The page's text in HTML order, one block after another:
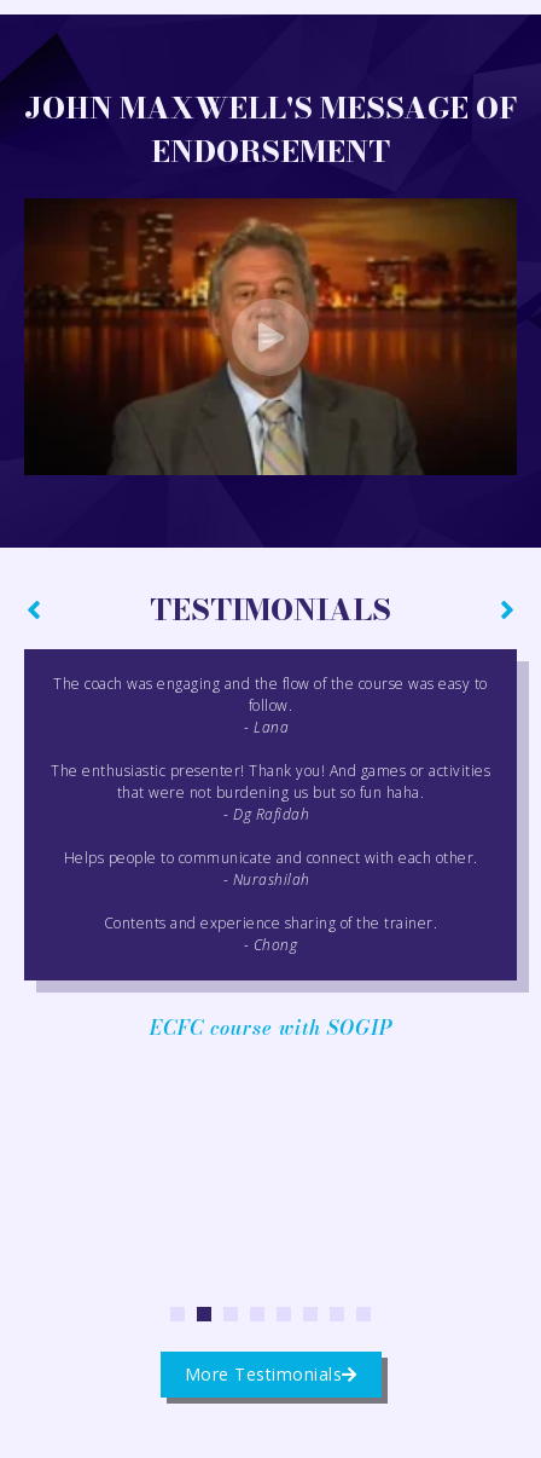
JOHN MAXWELL'S MESSAGE OF
ENDORSEMENT
TESTIMONIALS
ECFC course with SOGIP
The coach was engaging and the flow of the course was easy to
follow.
- Lana
The enthusiastic presenter! Thank you! And games or activities
that were not burdening us but so fun haha.
- Dg Rafidah
Helps people to communicate and connect with each other.
- Nurashilah
Contents and experience sharing of the trainer.
- Chong
More Testimonials